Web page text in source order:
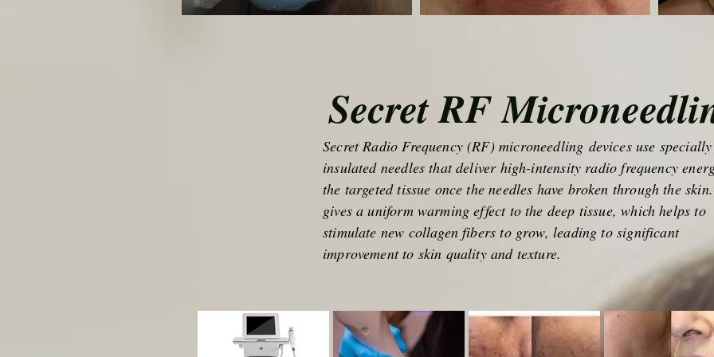
Secret RF
Secret Radio Frequency (RF) microneedling devices use specially
insulated needles that deliver high-intensity radio frequency
the targeted tissue once the needles have broken through the
gives a uniform warming effect to the deep tissue, which helps to
stimulate new collagen fibers to grow, leading to significant
improvement to skin quality and texture.